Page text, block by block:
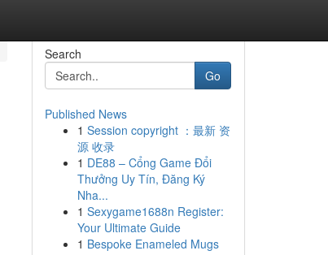
Search
Go
Published News
1 Session copyright ：最新 资
源 收录
1 DE88 – Cổng Game Đổi
Thưởng Uy Tín, Đăng Ký
Nha...
1 Sexygame1688n Register:
Your Ultimate Guide
1 Bespoke Enameled Mugs